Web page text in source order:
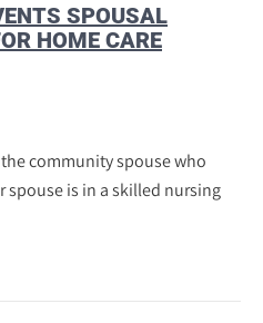
SPOUSAL
HOME CARE
community spouse who
spouse is in a skilled nursing